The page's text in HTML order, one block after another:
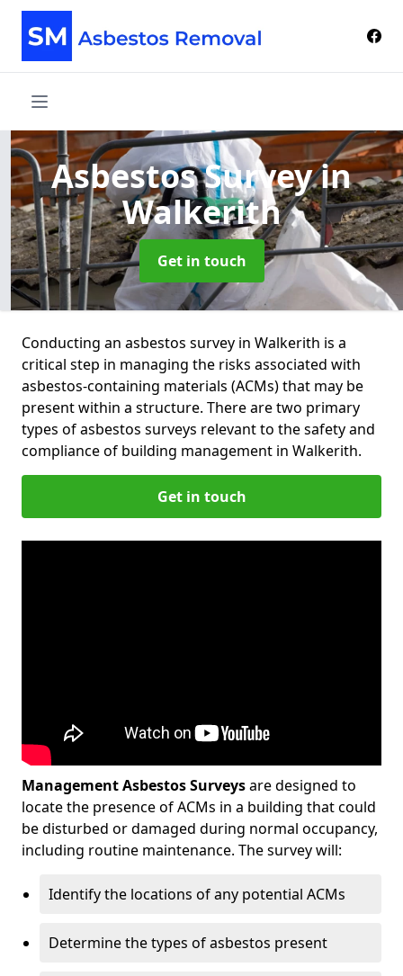
Asbestos Surveyin
Walkerith
Get in touch
Conducting an asbestos survey in Walkerith is a
critical step in managing the risks associated with
asbestos-containing materials (ACMs) that may be
present within a structure. There are two primary
types of asbestos surveys relevant to the safety and
compliance of building management in Walkerith.
Get in touch
Management Asbestos Surveysare designed to
locate the presence of ACMs in a building that could
be disturbed or damaged during normal occupancy,
including routine maintenance. The survey will:
Identify the locations of any potential ACMs
Determine the types of asbestos present